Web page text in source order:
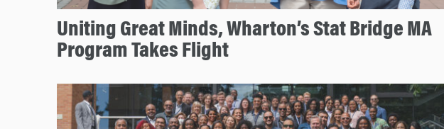
Uniting Great Minds, Wharton’s Stat Bridge MA
Program Takes Flight